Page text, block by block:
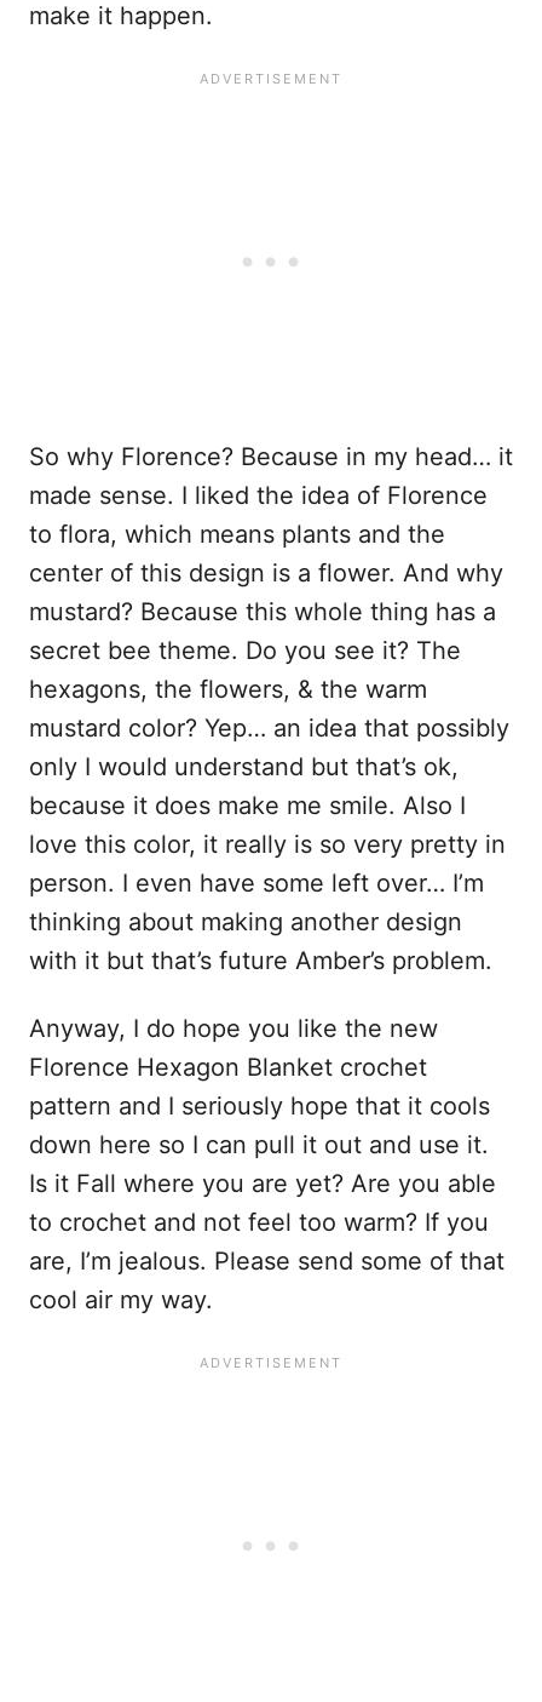
make it happen.
So why Florence? Because in my head… it
made sense. I liked the idea of Florence
to flora, which means plants and the
center of this design is a flower. And why
mustard? Because this whole thing has a
secret bee theme. Do you see it? The
hexagons, the flowers, & the warm
mustard color? Yep… an idea that possibly
only I would understand but that’s ok,
because it does make me smile. Also I
love this color, it really is so very pretty in
person. I even have some left over… I’m
thinking about making another design
with it but that’s future Amber’s problem.
Anyway, I do hope you like the new
Florence Hexagon Blanket crochet
pattern and I seriously hope that it cools
down here so I can pull it out and use it.
Is it Fall where you are yet? Are you able
to crochet and not feel too warm? If you
are, I’m jealous. Please send some of that
cool air my way.